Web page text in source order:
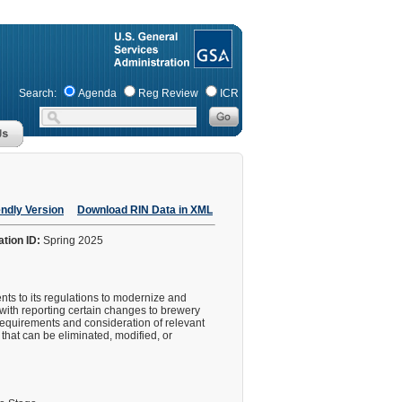
Search: Agenda Reg Review ICR
Version Download RIN Data in XML
ID: Spring 2025
to its regulations to modernize and
reporting certain changes to brewery
and consideration of relevant
can be eliminated, modified, or